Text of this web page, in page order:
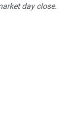
day close.